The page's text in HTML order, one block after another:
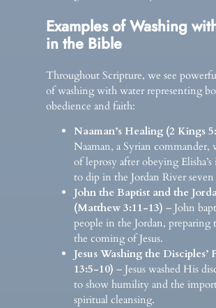
Examples of Washing
in the Bible
Throughout Scripture, we see
of washing with water representing
obedience and faith:
Naaman’s Healing (2 Kings
Naaman, a Syrian commander,
of leprosy after obeying
to dip in the Jordan River
John the Baptist and the
(Matthew 3:11-13) – John
people in the Jordan, preparing
the coming of Jesus.
Jesus Washing the Disciples’
13:5-10) – Jesus washed His
to show humility and the
spiritual cleansing.